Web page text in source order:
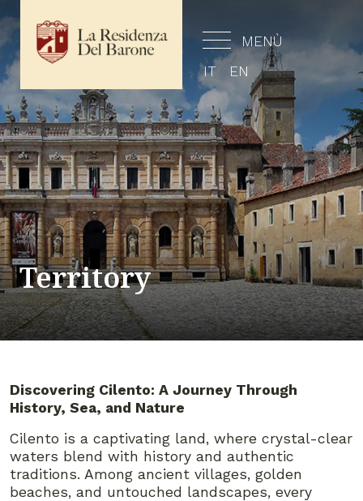
MENÙ
IT
EN
Territory
Discovering Cilento: A Journey Through
History, Sea, and Nature
Cilento is a captivating land, where crystal-clear
waters blend with history and authentic
traditions. Among ancient villages, golden
beaches, and untouched landscapes, every